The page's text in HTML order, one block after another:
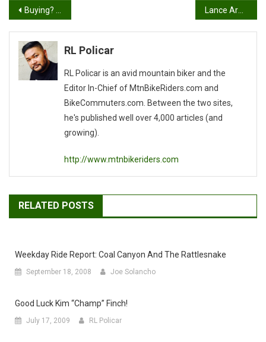
Post
navigation
Buying? Selling? Sign up for a Forum Lance Armstrong Wins Leadville 100
RL Policar
RL Policar is an avid mountain biker and the
Editor In-Chief of MtnBikeRiders.com and
BikeCommuters.com. Between the two sites,
he's published well over 4,000 articles (and
growing).
http://www.mtnbikeriders.com
RELATED POSTS
Weekday Ride Report: Coal Canyon And The Rattlesnake
September 18, 2008 Joe Solancho
Good Luck Kim “champ” Finch!
July 17, 2009 RL Policar